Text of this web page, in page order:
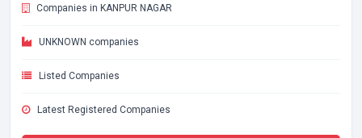
Companies in KANPUR NAGAR
UNKNOWN companies
Listed Companies
Latest Registered Companies